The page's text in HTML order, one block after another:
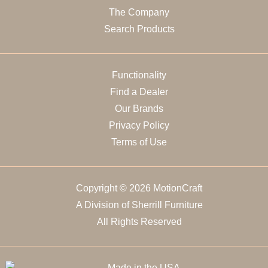
The Company
Search Products
Functionality
Find a Dealer
Our Brands
Privacy Policy
Terms of Use
Copyright © 2026 MotionCraft
A Division of Sherrill Furniture
All Rights Reserved